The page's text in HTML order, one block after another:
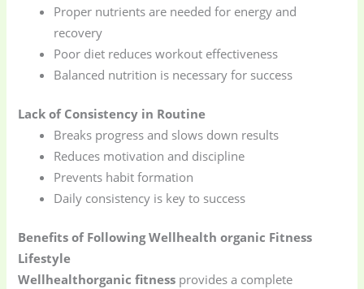
Proper nutrients are needed for energy and
recovery
Poor diet reduces workout effectiveness
Balanced nutrition is necessary for success
Lack of Consistency in Routine
Breaks progress and slows down results
Reduces motivation and discipline
Prevents habit formation
Daily consistency is key to success
Benefits of Following Wellhealth organic Fitness
Lifestyle
Wellhealthorganic fitness provides a complete